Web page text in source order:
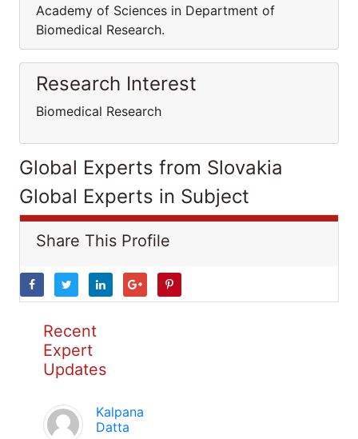
Academy of Sciences in Department of
Biomedical Research.
Research Interest
Biomedical Research
Global Experts from Slovakia
Global Experts in Subject
Share This Profile
Recent
Expert
Updates
Kalpana
Datta